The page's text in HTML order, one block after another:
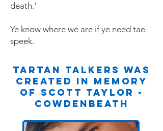
death.'
Ye know where we are if ye need tae
speek.
Tartan Talkers was
created in memory
of Scott Taylor -
Cowdenbeath